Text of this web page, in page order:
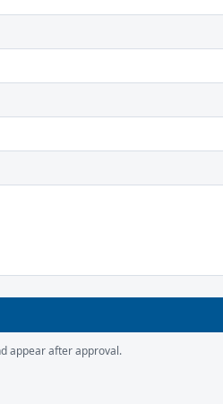
appear after approval.